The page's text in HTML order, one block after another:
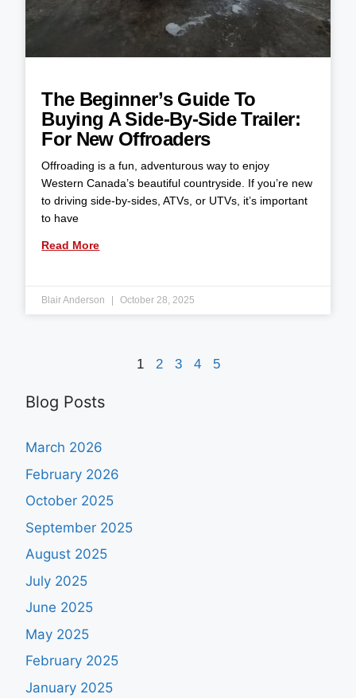
The Beginner’s Guide To
Buying A Side-By-Side Trailer:
For New Offroaders
Offroading is a fun, adventurous way to enjoy
Western Canada’s beautiful countryside. If you’re new
to driving side-by-sides, ATVs, or UTVs, it’s important
to have
Read More
Blair Anderson October 28, 2025
1 2 3 4 5
Blog Posts
March 2026
February 2026
October 2025
September 2025
August 2025
July 2025
June 2025
May 2025
February 2025
January 2025